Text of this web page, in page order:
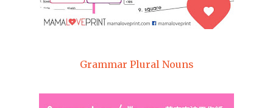
Grammar Plural Nouns